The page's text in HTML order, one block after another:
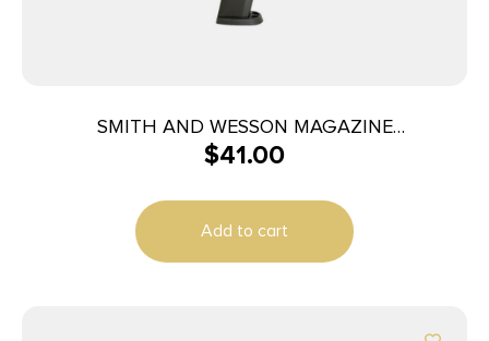
SMITH AND WESSON MAGAZINE
M&P40/M&P357 15RD
$41.00
Add to cart